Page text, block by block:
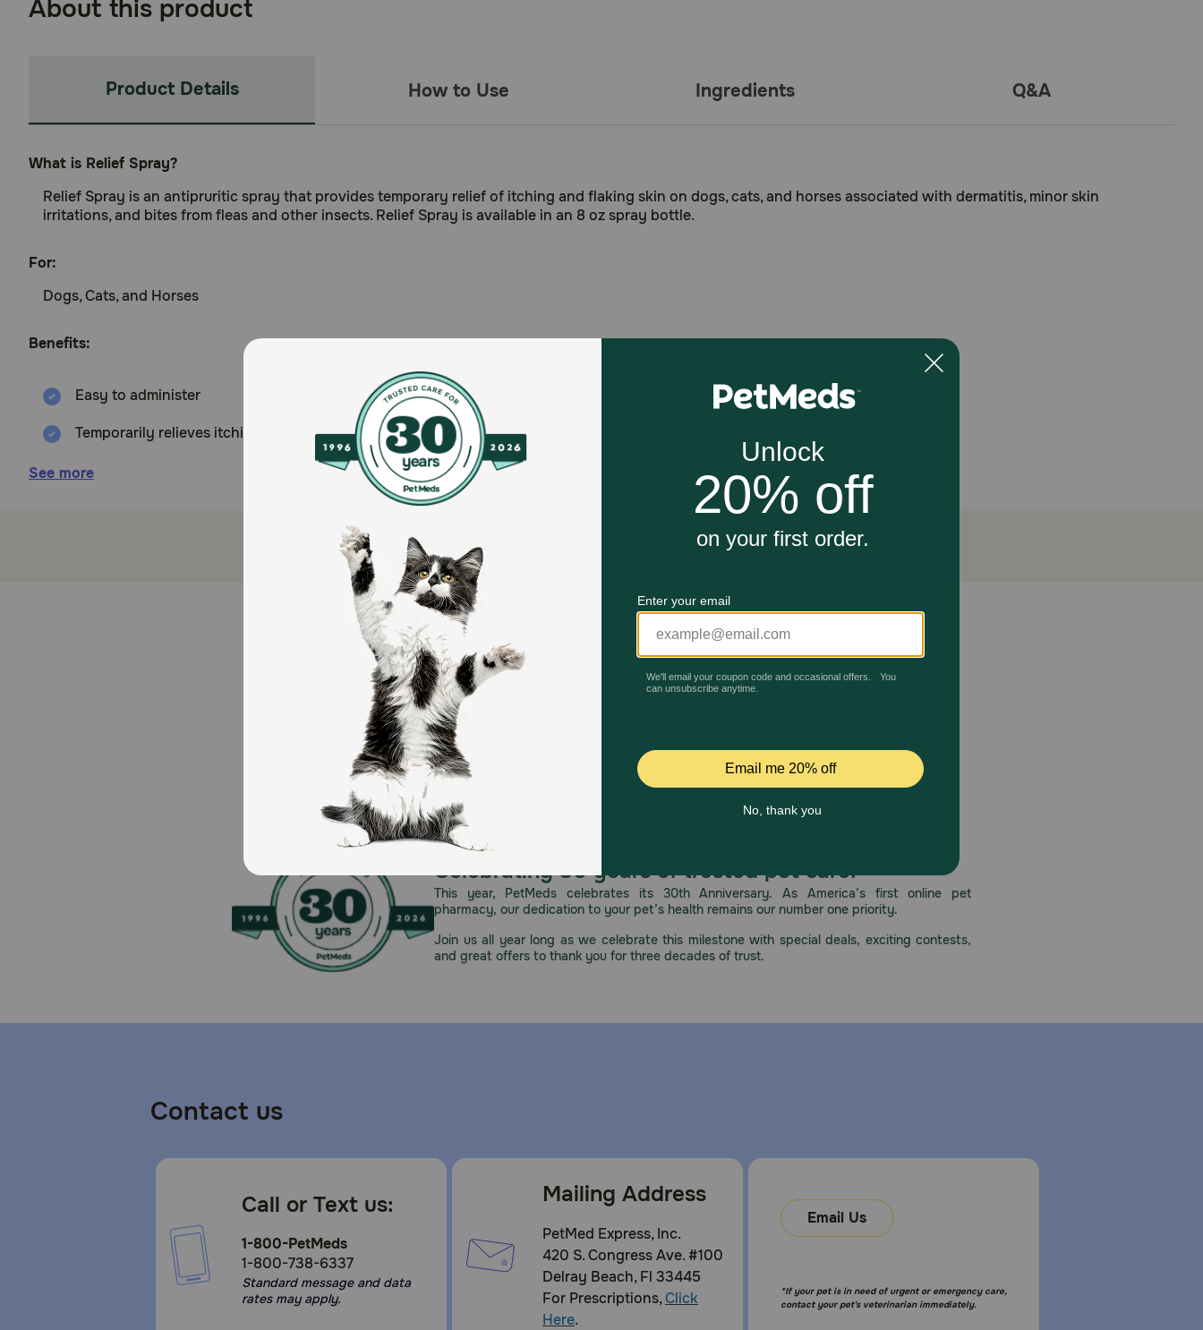
About this product
Product Details How to Use Ingredients Q&A
What is Relief Spray?
Relief Spray is an antipruritic spray that provides temporary relief of itching and flaking skin on dogs, cats, and horses associated with dermatitis, minor skin
irritations, and bites from fleas and other insects. Relief Spray is available in an 8 oz spray bottle.
For:
Dogs, Cats, and Horses
Benefits:
Easy to administer
Temporarily relieves itching and flaking skin
Helps soothe and moisturize skin
Relief Spray contains pramoxine and micronized colloidal oatmeal that remains on the skin for enhanced antipruritic activity. It also has Omega-6 fatty acids which
helps maintain the epidermal barrier and moisturizes the skin.
For topical use on dogs, cats, and horses only. If redness or irritation persists or increases, discontinue use and contact your veterinarian. Avoid contact with the
eyes. If eye contact occurs, rinse thoroughly with water.
See more
Unable to load reviews.
Celebrating 30 years of trusted pet care.
This year, PetMeds celebrates its 30th Anniversary. As America’s first online pet
pharmacy, our dedication to your pet’s health remains our number one priority.
Join us all year long as we celebrate this milestone with special deals, exciting contests,
and great offers to thank you for three decades of trust.
Contact us
Call or Text us:
1-800-PetMeds
1-800-738-6337
Standard message and data
rates may apply.
Mailing Address
PetMed Express, Inc.
420 S. Congress Ave. #100
Delray Beach, Fl 33445
For Prescriptions,Click
Here.
Email Us
*If your pet is in need of urgent or emergency care,
contact your pet's veterinarian immediately.